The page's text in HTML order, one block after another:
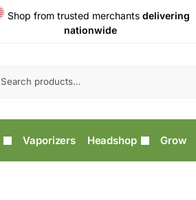
Shop from trusted merchantsdelivering
nationwide
Vaporizers Headshop Grow